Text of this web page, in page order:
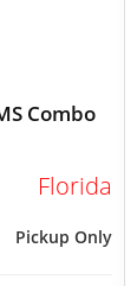
Combo
Florida
Pickup Only